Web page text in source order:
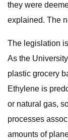
they were
explained. The
The legislation
As the
plastic grocery
Ethylene is
or natural gas,
processes
amounts of